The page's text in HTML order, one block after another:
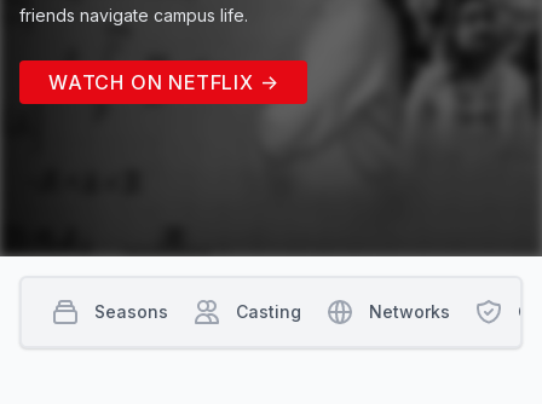
friends navigate campus life.
WATCH ON NETFLIX →
Seasons Casting Networks